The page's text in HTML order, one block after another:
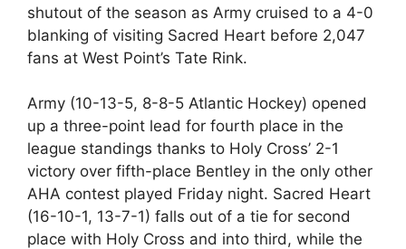
shutout of the season as Army cruised to a 4-0
blanking of visiting Sacred Heart before 2,047
fans at West Point’s Tate Rink.
Army (10-13-5, 8-8-5 Atlantic Hockey) opened
up a three-point lead for fourth place in the
league standings thanks to Holy Cross’ 2-1
victory over fifth-place Bentley in the only other
AHA contest played Friday night. Sacred Heart
(16-10-1, 13-7-1) falls out of a tie for second
place with Holy Cross and into third, while the